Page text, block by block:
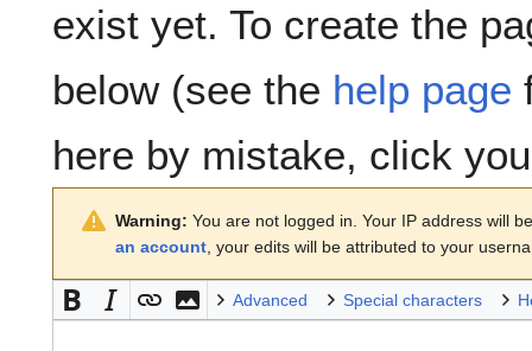
exist yet. To create the
below (see the help page
here by mistake, click
Warning: You are not logged in. Your IP address will
an account , your edits will be attributed to your
Advanced Special characters